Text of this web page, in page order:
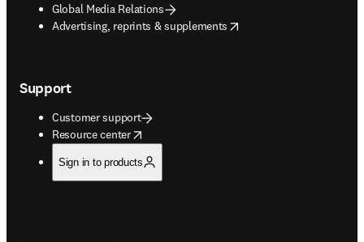
Global Media Relations
Advertising, reprints & supplements
opens in new tab/window
Support
Customer support
Resource center
opens in new tab/window
Sign in to products